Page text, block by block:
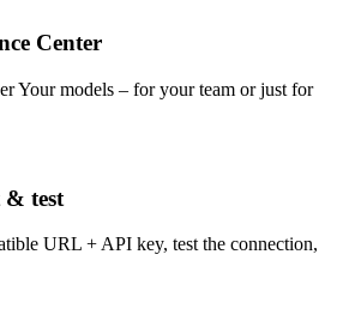
steps.
Center
Your models – for your team or just for
test